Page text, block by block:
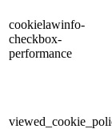
cookielawinfo-
checkbox-
performance